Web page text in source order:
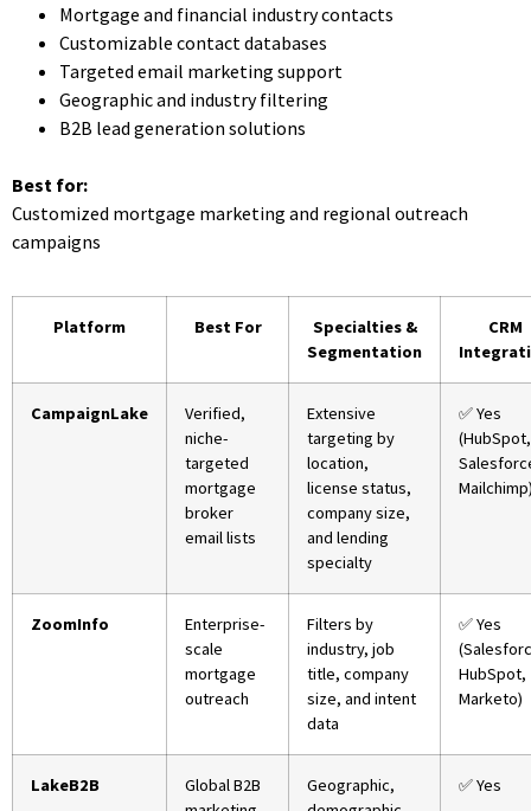
Mortgage and financial industry contacts
Customizable contact databases
Targeted email marketing support
Geographic and industry filtering
B2B lead generation solutions
Best for:
Customized mortgage marketing and regional outreach
campaigns
Platform Best For
Specialties &
Segmentation
CRM
CampaignLake
Verified,
niche-
targeted
mortgage
broker
email lists
Extensive
targeting by
location,
license status,
company size,
and lending
specialty
✅ Yes
(HubSpot,
ZoomInfo
Enterprise-
scale
mortgage
outreach
Filters by
industry, job
title, company
size, and intent
data
✅ Yes
HubSpot,
Marketo)
LakeB2B
Global B2B
Geographic,
✅ Yes